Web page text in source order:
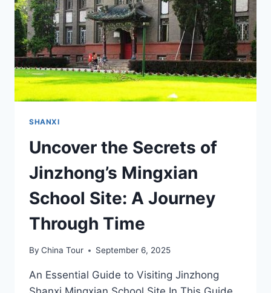
SHANXI
Uncover the Secrets of
Jinzhong’s Mingxian
School Site: A Journey
Through Time
By China Tour September 6, 2025
An Essential Guide to Visiting Jinzhong